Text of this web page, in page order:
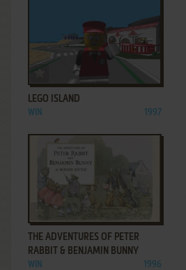
ADD TO FAVORITES
LEGO ISLAND
WIN 1997
ADD TO FAVORITES
THE ADVENTURES OF PETER
RABBIT & BENJAMIN BUNNY
WIN 1996